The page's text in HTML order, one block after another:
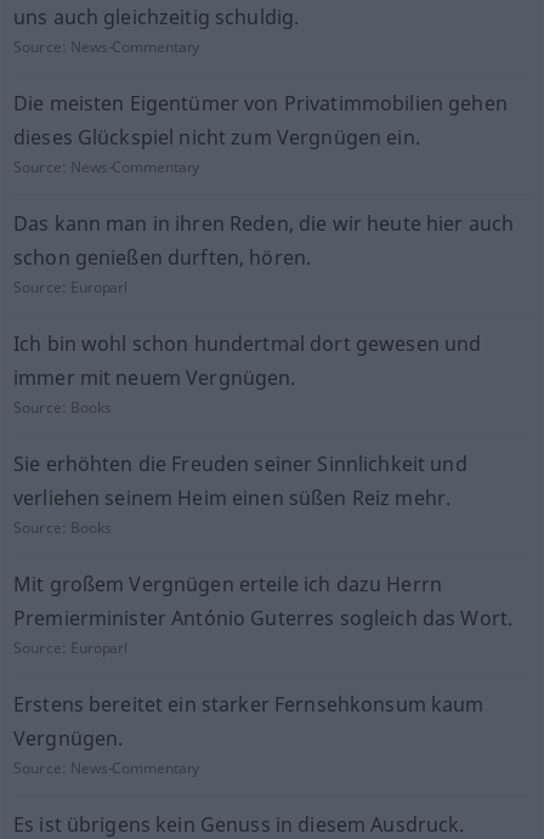
uns auch gleichzeitig schuldig.
Source: News-Commentary
Die meisten Eigentümer von Privatimmobilien gehen
dieses Glückspiel nicht zum Vergnügen ein.
Source: News-Commentary
Das kann man in ihren Reden, die wir heute hier auch
schon genießen durften, hören.
Source: Europarl
Ich bin wohl schon hundertmal dort gewesen und
immer mit neuem Vergnügen.
Source: Books
Sie erhöhten die Freuden seiner Sinnlichkeit und
verliehen seinem Heim einen süßen Reiz mehr.
Source: Books
Mit großem Vergnügen erteile ich dazu Herrn
Premierminister António Guterres sogleich das Wort.
Source: Europarl
Erstens bereitet ein starker Fernsehkonsum kaum
Vergnügen.
Source: News-Commentary
Es ist übrigens kein Genuss in diesem Ausdruck.